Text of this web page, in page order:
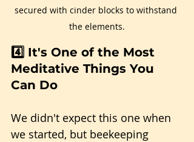
secured with cinder blocks to withstand
the elements.
4️⃣ It's One of the Most
Meditative Things You
Can Do
We didn't expect this one when
we started, but beekeeping